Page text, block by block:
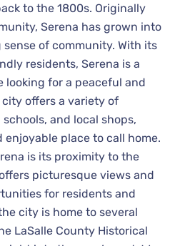
to the 1800s. Originally
Serena has grown into
of community. With its
residents, Serena is a
looking for a peaceful and
offers a variety of
and local shops,
place to call home.
is its proximity to the
picturesque views and
for residents and
city is home to several
LaSalle County Historical